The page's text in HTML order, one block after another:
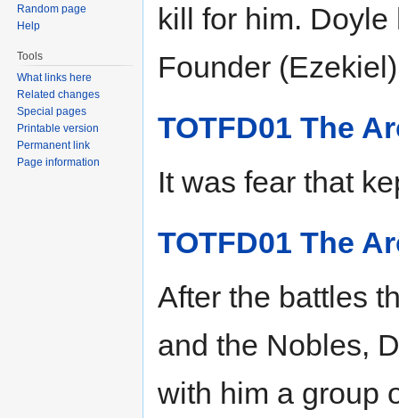
kill for him.
Founder
TOTFD01 The
It was fear that
TOTFD01 The
After the battles
and the Nobles,
with him a group
Random page
Help
Tools
What links here
Related changes
Special pages
Printable version
Permanent link
Page information